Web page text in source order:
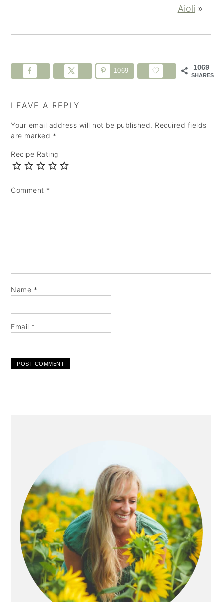
Aioli »
1069
SHARES
1069
LEAVE A REPLY
Your email address will not be published. Required fields
are marked *
Recipe Rating
Comment *
Name *
Email *